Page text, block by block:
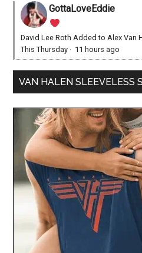
GottaLoveEddie
David Lee Roth Added to Alex Van
This Thursday · 11 hours ago
VAN HALEN SLEEVELESS